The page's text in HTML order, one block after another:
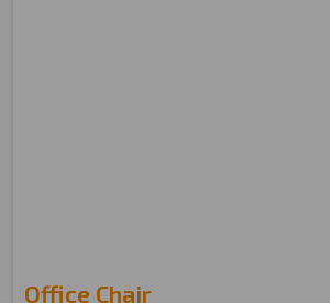
Office Chair